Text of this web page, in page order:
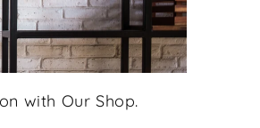
with Our Shop.